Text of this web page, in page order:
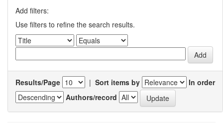
Add filters:
Use filters to refine the search results.
Results/Page | Sort items by
In order
Authors/record